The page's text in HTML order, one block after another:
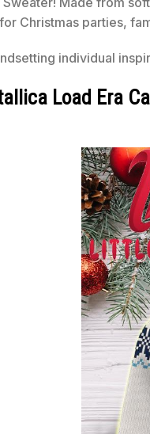
Christmas parties,
individual
Load Era